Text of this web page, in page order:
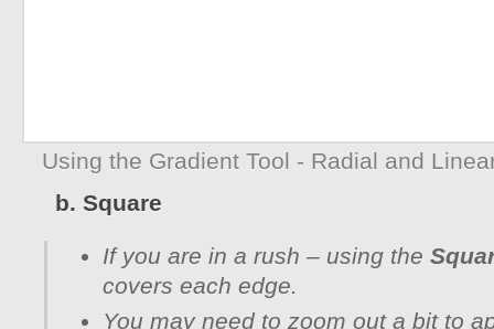
Using the Gradient Tool - Radial and
b. Square
If you are in a rush – using the
covers each edge.
You may need to zoom out a bit to